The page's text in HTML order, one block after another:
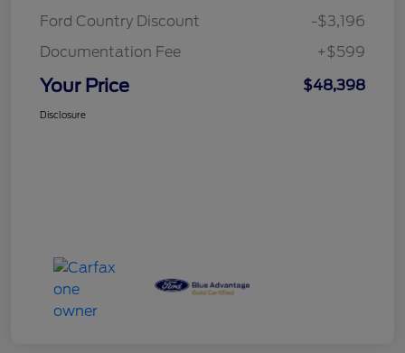
Ford Country Discount
-$3,196
Documentation Fee
+$599
Your Price $48,398
Disclosure